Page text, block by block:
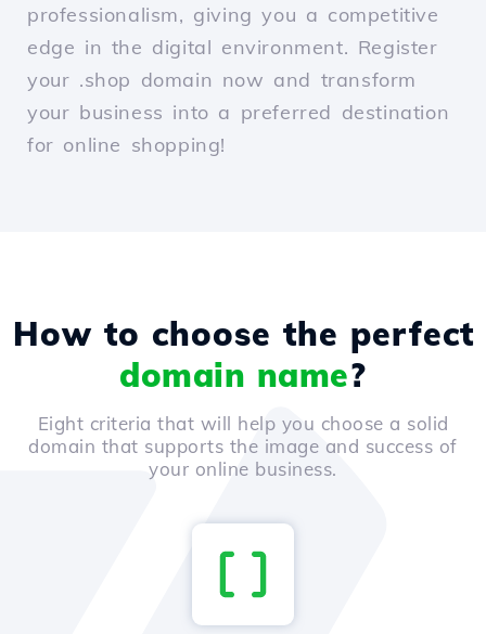
professionalism, giving you a competitive
edge in the digital environment. Register
your .shop domain now and transform
your business into a preferred destination
for online shopping!
How to choose the perfect
domain name?
Eight criteria that will help you choose a solid
domain that supports the image and success of
your online business.